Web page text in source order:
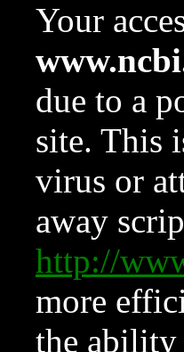
Your
due to a
site. This
virus or
away
http://
more
the ability